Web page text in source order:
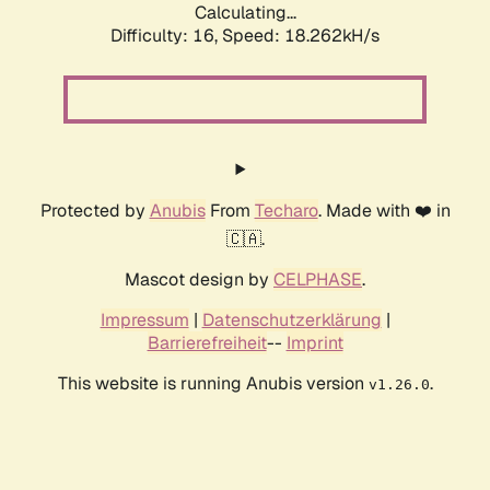
Calculating...
Difficulty: 16, Speed: 18.262kH/s
Protected by AnubisFrom Techaro. Made with ❤️ in
🇨🇦.
Mascot design by CELPHASE.
Impressum | Datenschutzerklärung |
Barrierefreiheit-- Imprint
This website is running Anubis version v1.26.0.